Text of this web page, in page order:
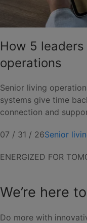
How 5
operations
Senior living
systems give time
connection and
07 / 31 / 26Senior
ENERGIZED FOR
We’re here
Do more with